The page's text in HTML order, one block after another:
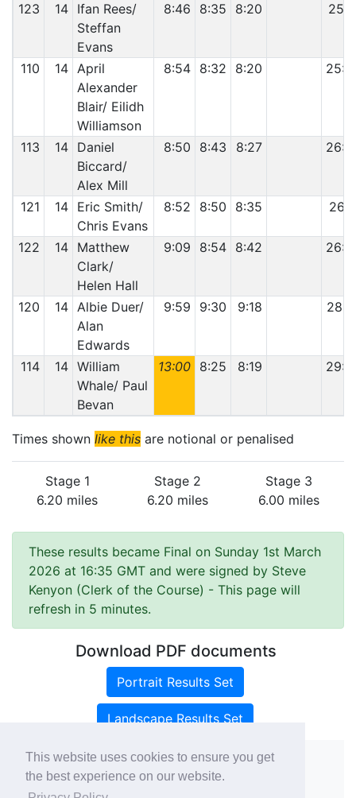
This website uses cookies to ensure you get
the best experience on our website.
123 14 Ifan Rees/
Steffan
Evans
8:46 8:35 8:20
110 14 April
Alexander
Blair/ Eilidh
Williamson
8:54 8:32 8:20
113 14 Daniel
Biccard/
Alex Mill
8:50 8:43 8:27
121 14 Eric Smith/
Chris Evans
8:52 8:50 8:35
122 14 Matthew
Clark/
Helen Hall
9:09 8:54 8:42
120 14 Albie Duer/
Alan
Edwards
9:59 9:30 9:18
114 14 William
Whale/ Paul
Bevan
13:00 8:25 8:19
Times shown like this are notional or penalised
Stage 1
6.20 miles
Stage 2
6.20 miles
Stage 3
6.00 miles
These results became Final on Sunday 1st March
2026 at 16:35 GMT and were signed by Steve
Kenyon (Clerk of the Course) - This page will
refresh in 5 minutes.
Download PDF documents
Portrait Results Set
Landscape Results Set
Copyright ©